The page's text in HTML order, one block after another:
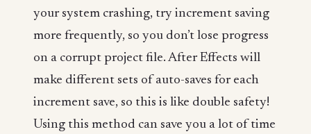
your system crashing, try increment saving
more frequently, so you don’t lose progress
on a corrupt project file. After Effects will
make different sets of auto-saves for each
increment save, so this is like double safety!
Using this method can save you a lot of time